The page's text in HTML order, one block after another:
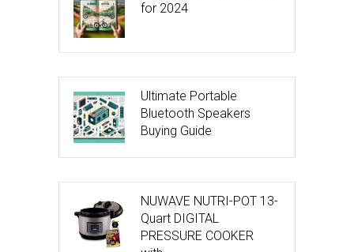
for 2024
Ultimate Portable
Bluetooth Speakers
Buying Guide
NUWAVE NUTRI-POT 13-
Quart DIGITAL
PRESSURE COOKER